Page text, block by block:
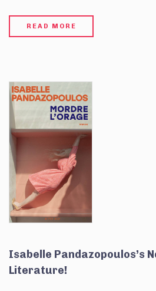
READ MORE
Isabelle Pandazopoulos’s
Literature!